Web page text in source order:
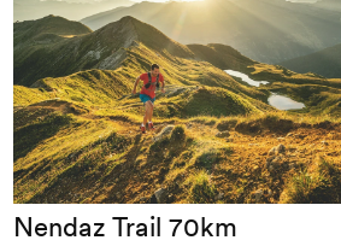
Nendaz Trail 70km